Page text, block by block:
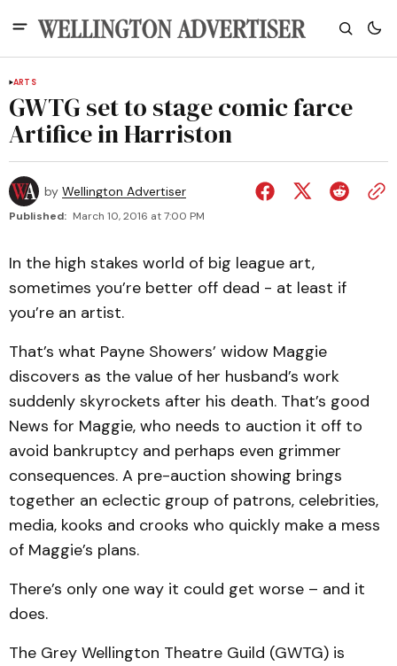
ARTS
GWTG set to stage comic farce
Artifice in Harriston
by Wellington Advertiser
Published: March 10, 2016 at 7:00 PM
In the high stakes world of big league art,
sometimes you’re better off dead - at least if
you’re an artist.
That’s what Payne Showers’ widow Maggie
discovers as the value of her husband’s work
suddenly skyrockets after his death. That’s good
News for Maggie, who needs to auction it off to
avoid bankruptcy and perhaps even grimmer
consequences. A pre-auction showing brings
together an eclectic group of patrons, celebrities,
media, kooks and crooks who quickly make a mess
of Maggie’s plans.
There’s only one way it could get worse – and it
does.
The Grey Wellington Theatre Guild (GWTG) is